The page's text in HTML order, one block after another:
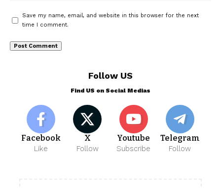
Save my name, email, and website in this browser for the next
time I comment.
Follow US
Find US on Social Medias
Facebook
Like
X
Follow
Youtube
Subscribe
Telegram
Follow